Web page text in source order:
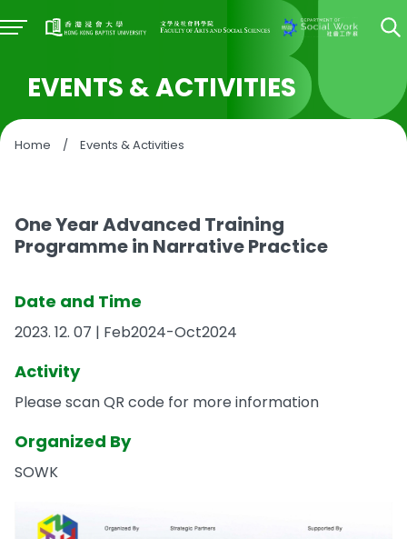
EVENTS & ACTIVITIES
Home / Events & Activities
One Year Advanced Training
Programme in Narrative Practice
Date and Time
2023. 12. 07 | Feb2024-Oct2024
Activity
Please scan QR code for more information
Organized By
SOWK